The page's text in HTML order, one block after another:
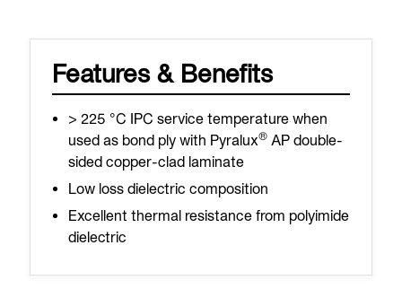
Features & Benefits
> 225 °C IPC service temperature when
used as bond ply with Pyralux® AP double-
sided copper-clad laminate
Low loss dielectric composition
Excellent thermal resistance from polyimide
dielectric